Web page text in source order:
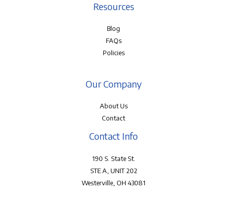
Resources
Blog
FAQs
Policies
Our Company
About Us
Contact
Contact Info
190 S. State St.
STE A, UNIT 202
Westerville, OH 43081